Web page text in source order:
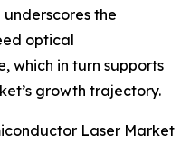
the
optical
which in turn supports
growth trajectory.
Laser Market